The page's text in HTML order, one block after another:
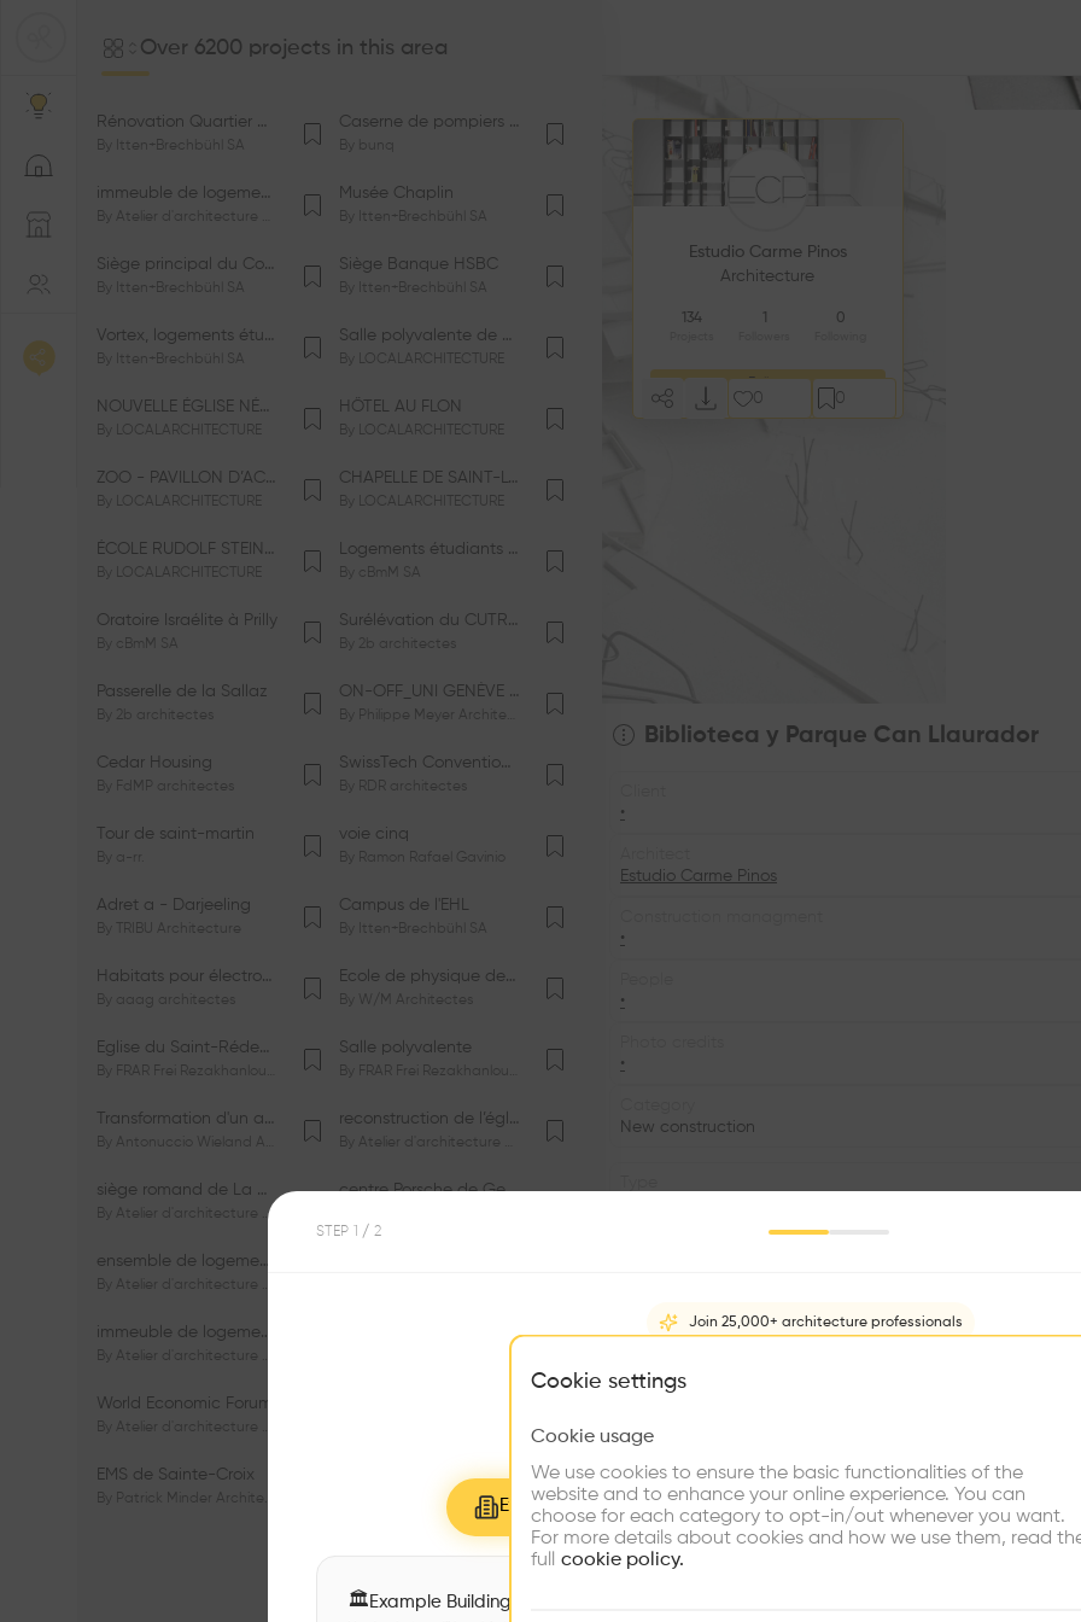
Over 6200 projects in this area
Rénovation Quartier de la Tourelle
By Itten+Brechbühl SA
Caserne de pompiers de Bernex-Confignon
By bunq
immeuble de logements HM-LGZD-PPE «Doctoresse-Champendal»
By Atelier d'architecture Jacques Bugna SA
Musée Chaplin
By Itten+Brechbühl SA
Siège principal du Comité International Olympique CIO
By Itten+Brechbühl SA
Siège Banque HSBC
By Itten+Brechbühl SA
Vortex, logements étudiants
By Itten+Brechbühl SA
Salle polyvalente de Le Vaud
By LOCALARCHITECTURE
NOUVELLE ÉGLISE NÉO-APOSTOLIQUE
By LOCALARCHITECTURE
HÔTEL AU FLON
By LOCALARCHITECTURE
ZOO - PAVILLON D’ACCUEIL DE LA GARENNE
By LOCALARCHITECTURE
CHAPELLE DE SAINT-LOUP
By LOCALARCHITECTURE
ÉCOLE RUDOLF STEINER DE GENÈVE
By LOCALARCHITECTURE
Logements étudiants à Serrières
By cBmM SA
Oratoire Israélite à Prilly
By cBmM SA
Surélévation du CUTR-CHUV
By 2b architectes
Passerelle de la Sallaz
By 2b architectes
ON-OFF_UNI GENÈVE Faculté de Psychologie
By Philippe Meyer Architecte
Cedar Housing
By FdMP architectes
SwissTech Convention Center
By RDR architectes
Tour de saint-martin
By a-rr.
voie cinq
By Ramon Rafael Gavinio
Adret a - Darjeeling
By TRIBU Architecture
Campus de l'EHL
By Itten+Brechbühl SA
Habitats pour électrosensibles (ES)
By aaag architectes
Ecole de physique des Houches
By W/M Architectes
Eglise du Saint-Rédempteur
By FRAR Frei Rezakhanlou SA
Salle polyvalente
By FRAR Frei Rezakhanlou SA
Transformation d'un appartement dans les vignes
By Antonuccio Wieland Architectes Sàrl
reconstruction de l’église du Lignon
By Atelier d'architecture Jacques Bugna SA
siège romand de La Mobilière
By Atelier d'architecture Jacques Bugna SA
centre Porsche de Genève
ensemble de logements HBM - HM - LGZD - PPE «Rieu-Malagnou»
By Atelier d'architecture Jacques Bugna SA
immeuble de logements HBM «Les Genêts»
By Atelier d'architecture Jacques Bugna SA
World Economic Forum
By Atelier d'architecture Jacques Bugna SA
EMS de Sainte-Croix
By Patrick Minder Architectes Sàrl
Complexe scolaire de Vigner
Patrick Minder Architectes Sàrl
Estudio Carme Pinos
Architecture
134 0
Follow
0 0
Biblioteca y Parque Can Llaurador
•
Estudio Carme Pinos
•
•
•
New construction
Area
•
•
We wanted both the new library and the surrounding
with symbolic value for the town—to form an
provides us with the rhythm of roofs that defines the
activities park that takes place on its slopes along the
STEP / 2
Join 25,000+ architecture professionals
What brings you here?
Choose your primary interest to personalize your experience
Explore Buildings Find Firms Meet Talents
🏛 Example Buildings
Cookie settings
Cookie usage
We use cookies to ensure the basic functionalities of the
website and to enhance your online experience. You can
choose for each category to opt-in/out whenever you want.
For more details about cookies and how we use them, read
full
cookie policy.